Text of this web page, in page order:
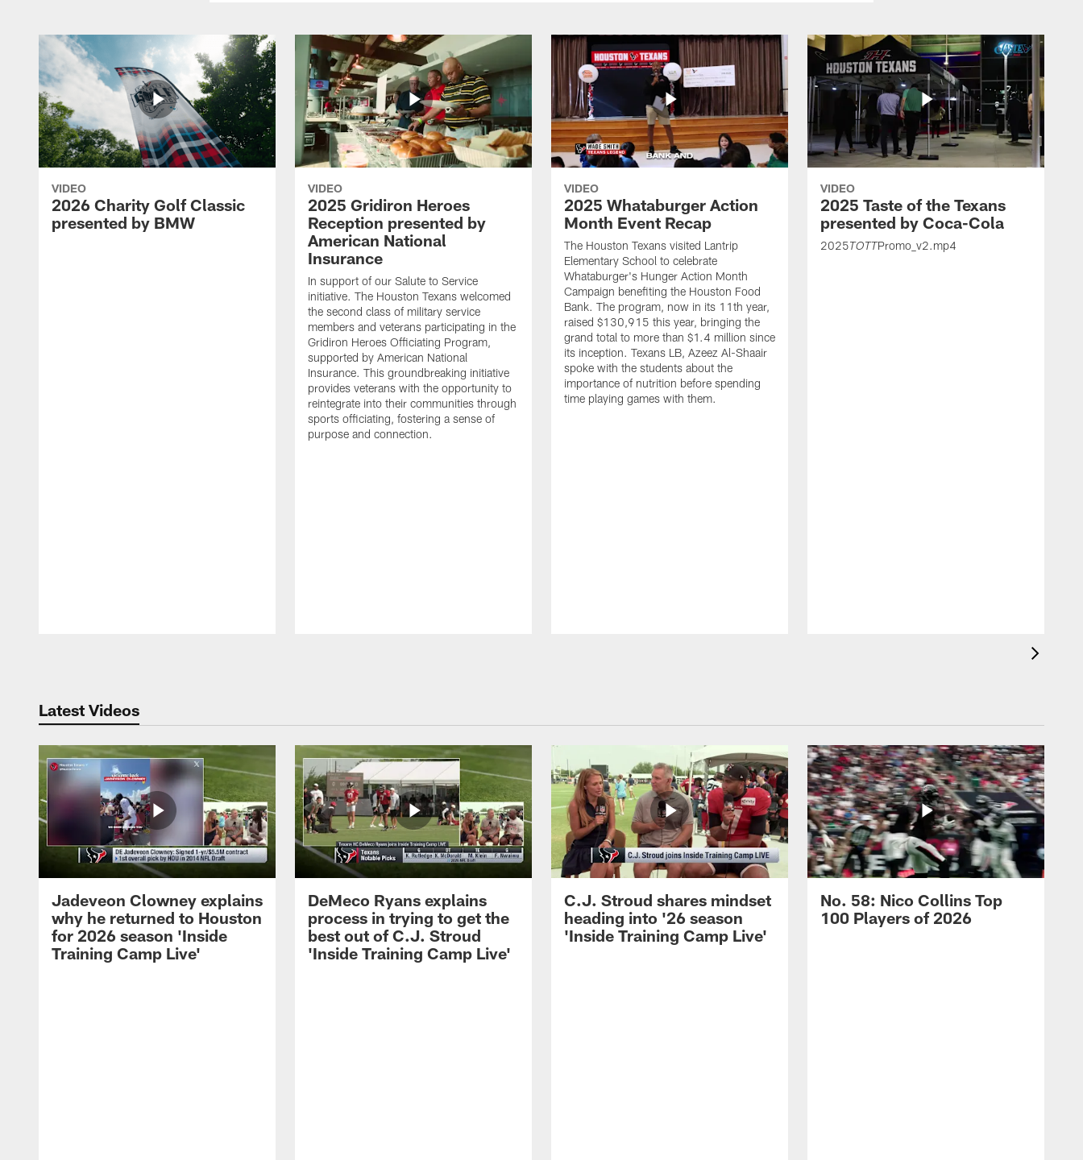
VIDEO
2026 Charity Golf Classic
presented by BMW
VIDEO
2025 Gridiron Heroes
Reception presented by
American National
Insurance
In support of our Salute to Service
initiative. The Houston Texans welcomed
the second class of military service
members and veterans participating in the
Gridiron Heroes Officiating Program,
supported by American National
Insurance. This groundbreaking initiative
provides veterans with the opportunity to
reintegrate into their communities through
sports officiating, fostering a sense of
purpose and connection.
VIDEO
2025 Whataburger Action
Month Event Recap
The Houston Texans visited Lantrip
Elementary School to celebrate
Whataburger's Hunger Action Month
Campaign benefiting the Houston Food
Bank. The program, now in its 11th year,
raised $130,915 this year, bringing the
grand total to more than $1.4 million since
its inception. Texans LB, Azeez Al-Shaair
spoke with the students about the
importance of nutrition before spending
time playing games with them.
VIDEO
2025 Taste of the Texans
presented by Coca-Cola
2025 TOTT Promo_v2.mp4
Latest Videos
Jadeveon Clowney explains
why he returned to Houston
for 2026 season 'Inside
Training Camp Live'
DeMeco Ryans explains
process in trying to get the
best out of C.J. Stroud
'Inside Training Camp Live'
C.J. Stroud shares mindset
heading into '26 season
'Inside Training Camp Live'
No. 58: Nico Collins Top
100 Players of 2026